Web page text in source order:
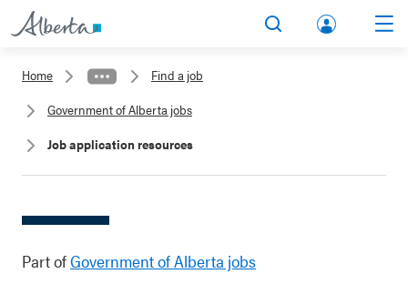
lbert
Home
Find a job
Government of Alberta jobs
Job application resources
Part ofGovernment of Alberta jobs